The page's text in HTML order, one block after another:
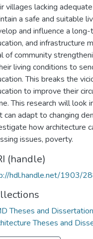
villages lacking
a safe and suitable
and influence a
and infrastructure
of community
living conditions to
This breaks the
to improve their
This research will look
can adapt to changing
how architecture
issues, poverty.
(handle)
hdl.handle.net/1903/
Theses and
Theses and